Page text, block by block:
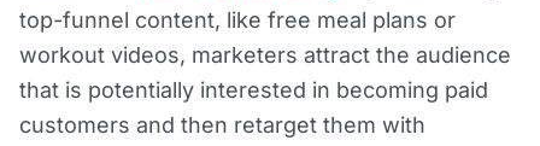
top-funnel content, like free meal plans or
workout videos, marketers attract the audience
that is potentially interested in becoming paid
customers and then retarget them with